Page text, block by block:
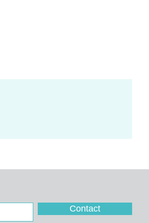
Contact